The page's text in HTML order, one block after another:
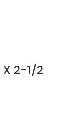
2-1/2